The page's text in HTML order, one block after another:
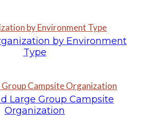
by Environment Type
by Environment
Type
Group Campsite Organization
Large Group Campsite
Organization